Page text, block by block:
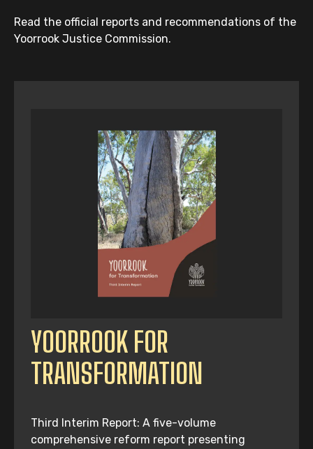
Read the official reports and recommendations of the
Yoorrook Justice Commission.
YOORROOK FOR
TRANSFORMATION
Third Interim Report: A five-volume
comprehensive reform report presenting